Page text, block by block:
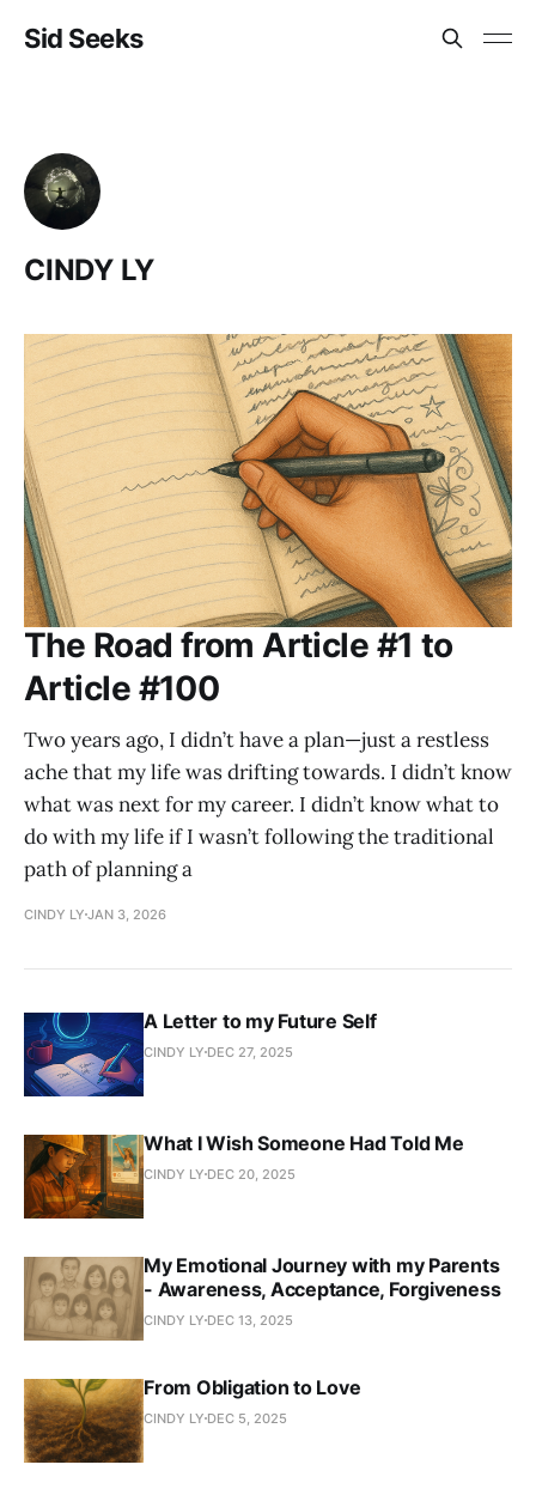
Sid Seeks
CINDY LY
The Road from Article #1 to
Article #100
Two years ago, I didn’t have a plan—just a restless
ache that my life was drifting towards. I didn’t know
what was next for my career. I didn’t know what to
do with my life if I wasn’t following the traditional
path of planning a
CINDY LY JAN 3, 2026
A Letter to my Future Self
CINDY LY DEC 27, 2025
What I Wish Someone Had Told Me
CINDY LY DEC 20, 2025
My Emotional Journey with my Parents
- Awareness, Acceptance, Forgiveness
CINDY LY DEC 13, 2025
From Obligation to Love
CINDY LY DEC 5, 2025